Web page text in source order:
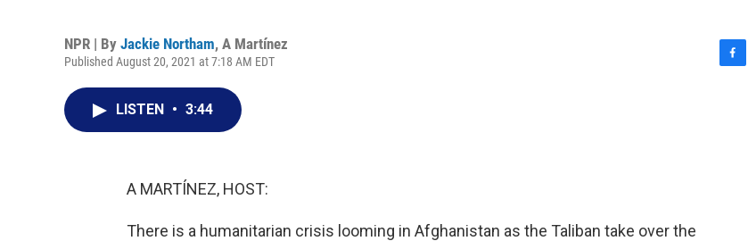
NPR | By Jackie Northam, A Martínez
Published August 20, 2021 at 7:18 AM EDT
LISTEN • 3:44
A MARTÍNEZ, HOST:
There is a humanitarian crisis looming in Afghanistan as the Taliban take over the